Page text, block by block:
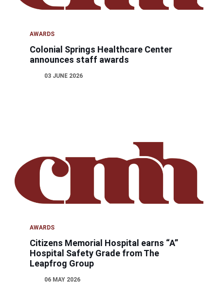
AWARDS
Colonial Springs Healthcare Center
announces staff awards
03 JUNE 2026
AWARDS
Citizens Memorial Hospital earns “A”
Hospital Safety Grade from The
Leapfrog Group
06 MAY 2026